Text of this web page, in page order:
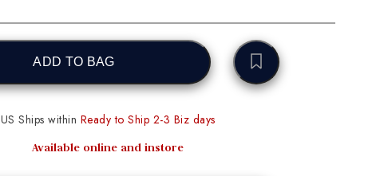
ADD TO BAG
US Ships within Ready to Ship 2-3 Biz days
Available online and instore